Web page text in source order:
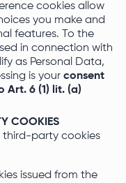
cookies allow
you make and
features. To the
in connection with
as Personal Data,
is your consent
Art. 6 (1) lit. (a)
COOKIES
third-party cookies
issued from the